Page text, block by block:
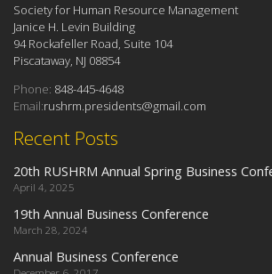
Recent Posts
20th RUSHRM Annual Spring Business
April 4, 2025
19th Annual Business Conference
March 28, 2024
Annual Business Conference
Society for Human Resource Management
Janice H. Levin Building
94 Rockafeller Road, Suite 104
Piscataway, NJ 08854
Phone: 848-445-4648
Email:rushrm.presidents@gmail.com